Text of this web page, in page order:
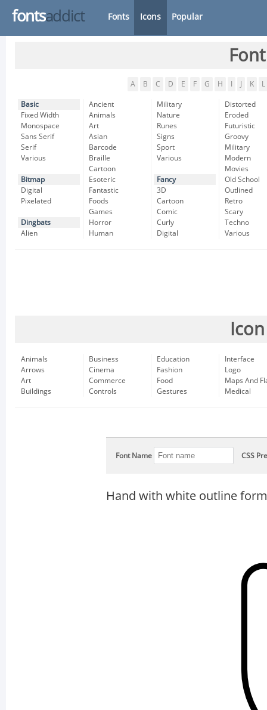
fontsaddict Fonts Icons Popular
A B C D E F G H K L
Basic
Fixed Width
Monospace
Sans Serif
Serif
Various
Bitmap
Digital
Pixelated
Dingbats
Alien
Ancient
Animals
Art
Asian
Barcode
Braille
Cartoon
Esoteric
Fantastic
Foods
Games
Horror
Human
Military
Nature
Runes
Signs
Sport
Various
Fancy
3D
Cartoon
Comic
Curly
Digital
Distorted
Eroded
Futuristic
Groovy
Military
Modern
Movies
Old School
Outlined
Retro
Scary
Techno
Various
Animals
Arrows
Art
Buildings
Business
Cinema
Commerce
Controls
Education
Fashion
Food
Gestures
Interface
Logo
Maps And
Medical
Font Name CSS
Hand with white outline